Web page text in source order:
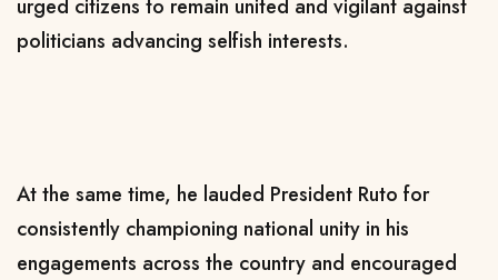
urged citizens to remain united and vigilant against
politicians advancing selfish interests.
At the same time, he lauded President Ruto for
consistently championing national unity in his
engagements across the country and encouraged